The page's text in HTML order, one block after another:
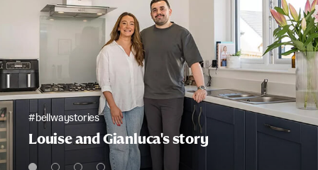
#bellwaystories
Louise and Gianluca's story